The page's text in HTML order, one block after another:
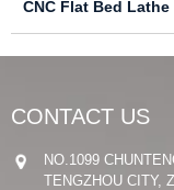
CONTACT US
NO.1099
TENGZHOU CITY,